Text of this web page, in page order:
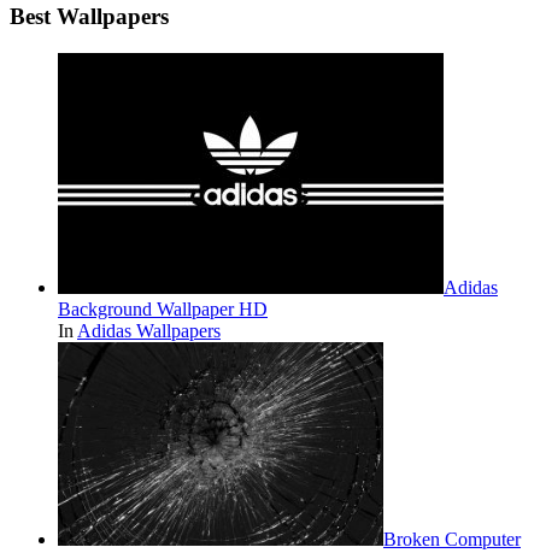
Best Wallpapers
Adidas
Background Wallpaper HD
In Adidas Wallpapers
Broken Computer